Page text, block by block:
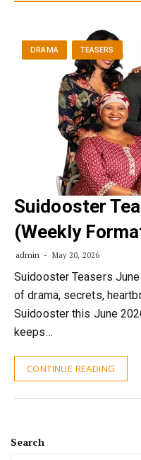
DRAMA TEASERS
Suidooster
(Weekly
admin May 20, 2026
Suidooster Teasers
of drama, secrets,
Suidooster this June
keeps…
CONTINUE READING
Search